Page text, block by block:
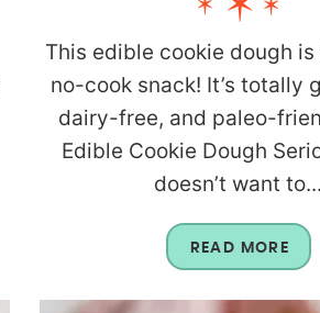
This edible cookie dough
no-cook snack! It’s totally
dairy-free, and paleo-
Edible Cookie Dough
doesn’t want to...
READ MORE